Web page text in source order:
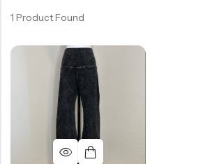
1 Product Found